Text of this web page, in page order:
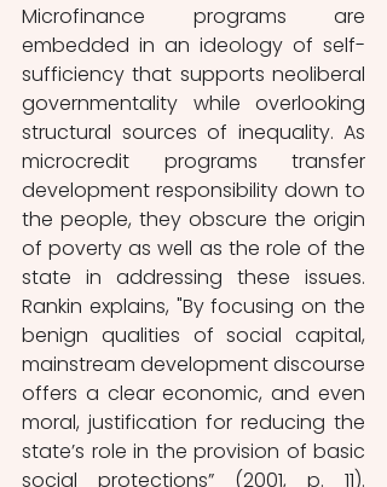
Microfinance programs are
embedded in an ideology of self-
sufficiency that supports neoliberal
governmentality while overlooking
structural sources of inequality. As
microcredit programs transfer
development responsibility down to
the people, they obscure the origin
of poverty as well as the role of the
state in addressing these issues.
Rankin explains, "By focusing on the
benign qualities of social capital,
mainstream development discourse
offers a clear economic, and even
moral, justification for reducing the
state’s role in the provision of basic
social protections” (2001, p. 11).